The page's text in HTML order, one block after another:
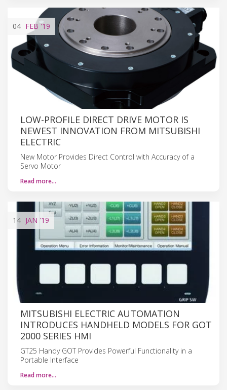
04 FEB '19
LOW-PROFILE DIRECT DRIVE MOTOR IS
NEWEST INNOVATION FROM MITSUBISHI
ELECTRIC
New Motor Provides Direct Control with Accuracy of a
Servo Motor
Read more…
14 JAN '19
MITSUBISHI ELECTRIC AUTOMATION
INTRODUCES HANDHELD MODELS FOR GOT
2000 SERIES HMI
GT25 Handy GOT Provides Powerful Functionality in a
Portable Interface
Read more…